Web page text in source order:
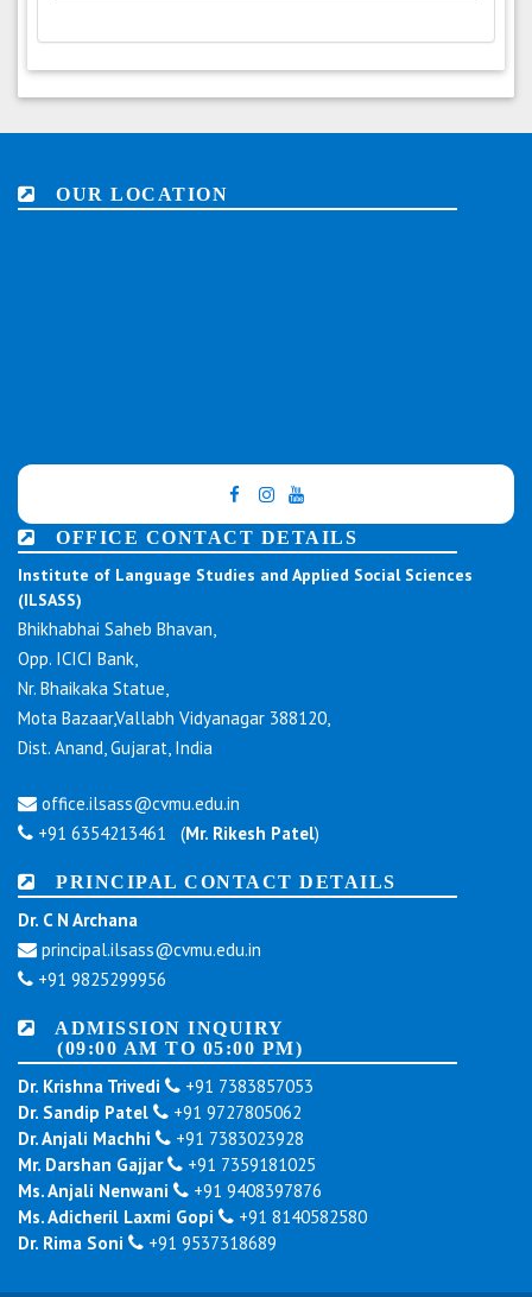
OUR LOCATION
OFFICE CONTACT DETAILS
Institute of Language Studies and Applied Social Sciences
(ILSASS)
Bhikhabhai Saheb Bhavan,
Opp. ICICI Bank,
Nr. Bhaikaka Statue,
Mota Bazaar,Vallabh Vidyanagar 388120,
Dist. Anand, Gujarat, India
office.ilsass@cvmu.edu.in
+91 6354213461 (Mr. Rikesh Patel)
PRINCIPAL CONTACT DETAILS
Dr. C N Archana
principal.ilsass@cvmu.edu.in
+91 9825299956
ADMISSION INQUIRY
(09:00 AM TO 05:00 PM)
Dr. Krishna Trivedi
+91 7383857053
Dr. Sandip Patel
+91 9727805062
Dr. Anjali Machhi
+91 7383023928
Mr. Darshan Gajjar
+91 7359181025
Ms. Anjali Nenwani
+91 9408397876
Ms. Adicheril Laxmi Gopi
+91 8140582580
Dr. Rima Soni
+91 9537318689